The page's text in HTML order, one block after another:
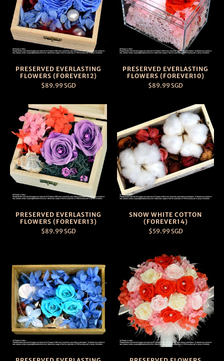
PRESERVED EVERLASTING
FLOWERS (FOREVER12)
$89.99 SGD
PRESERVED EVERLASTING
FLOWERS (FOREVER10)
$89.99 SGD
PRESERVED EVERLASTING
FLOWERS (FOREVER13)
$89.99 SGD
SNOW WHITE COTTON
(FOREVER14)
$59.99 SGD